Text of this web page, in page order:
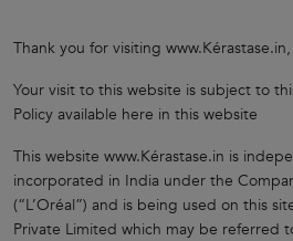
Thank you for visiting
Your visit to this website is subject to
Policy available here in this website
This website www.Kérastase.in is
incorporated in India under the
(“L’Oréal”) and is being used on this
Private Limited which may be referred